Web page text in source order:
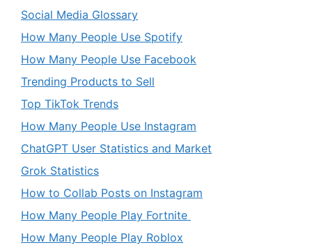
Social Media Glossary
How Many People Use Spotify
How Many People Use Facebook
Trending Products to Sell
Top TikTok Trends
How Many People Use Instagram
ChatGPT User Statistics and Market
Grok Statistics
How to Collab Posts on Instagram
How Many People Play Fortnite
How Many People Play Roblox